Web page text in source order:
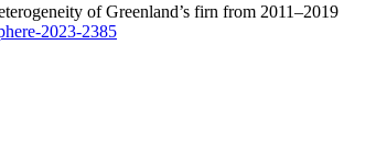
of Greenland’s firn from 2011–2019
2023-2385